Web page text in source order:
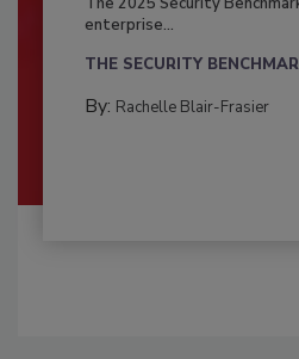
enterprise...
THE SECURITY
By: Rachelle Blair-Frasier